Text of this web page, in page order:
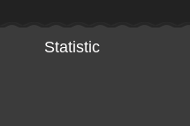
Statistic